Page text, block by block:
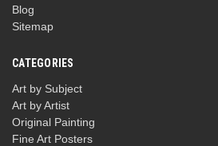
Blog
Sitemap
CATEGORIES
Art by Subject
Art by Artist
Original Painting
Fine Art Posters